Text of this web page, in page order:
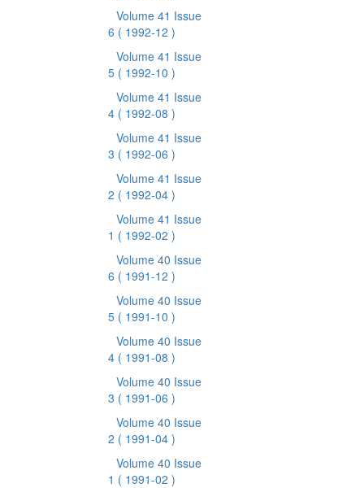
Volume 41 Issue
6 ( 1992-12 )
Volume 41 Issue
5 ( 1992-10 )
Volume 41 Issue
4 ( 1992-08 )
Volume 41 Issue
3 ( 1992-06 )
Volume 41 Issue
2 ( 1992-04 )
Volume 41 Issue
1 ( 1992-02 )
Volume 40 Issue
6 ( 1991-12 )
Volume 40 Issue
5 ( 1991-10 )
Volume 40 Issue
4 ( 1991-08 )
Volume 40 Issue
3 ( 1991-06 )
Volume 40 Issue
2 ( 1991-04 )
Volume 40 Issue
1 ( 1991-02 )